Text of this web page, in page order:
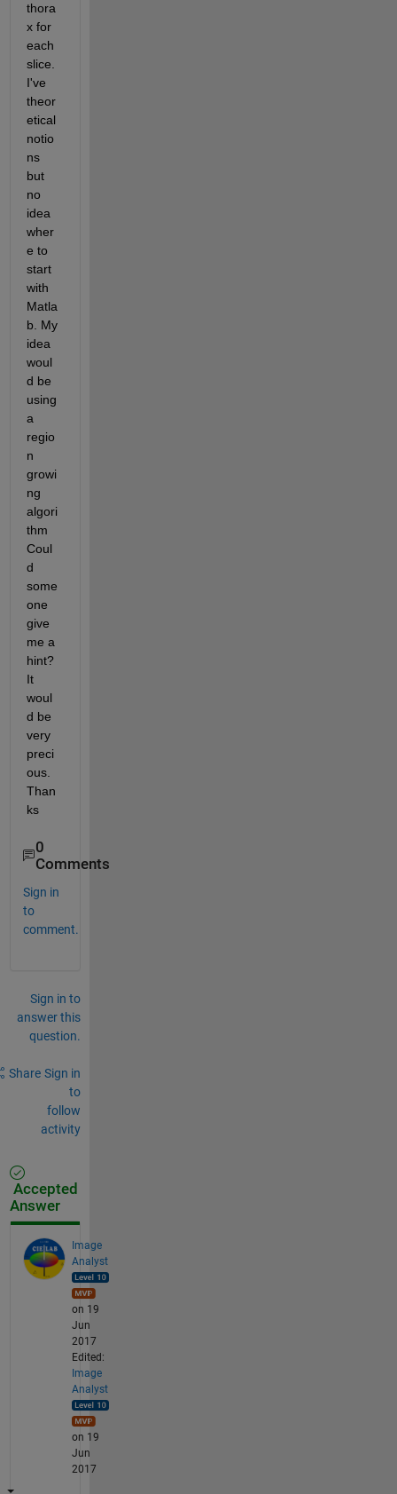
thora
x for
each
slice.
I've
theor
etical
notio
ns
but
no
idea
wher
e to
start
with
Matla
b. My
idea
woul
d be
using
a
regio
n
growi
ng
algori
thm
Coul
d
some
one
give
me a
hint?
It
woul
d be
very
preci
ous.
Than
ks
0
Comments
Sign in
to
comment.
Sign in to
answer this
question.
Share Sign in
to
follow
activity
Accepted
Answer
Image
Analyst
on 19
Jun
2017
Edited:
Image
Analyst
on 19
Jun
2017